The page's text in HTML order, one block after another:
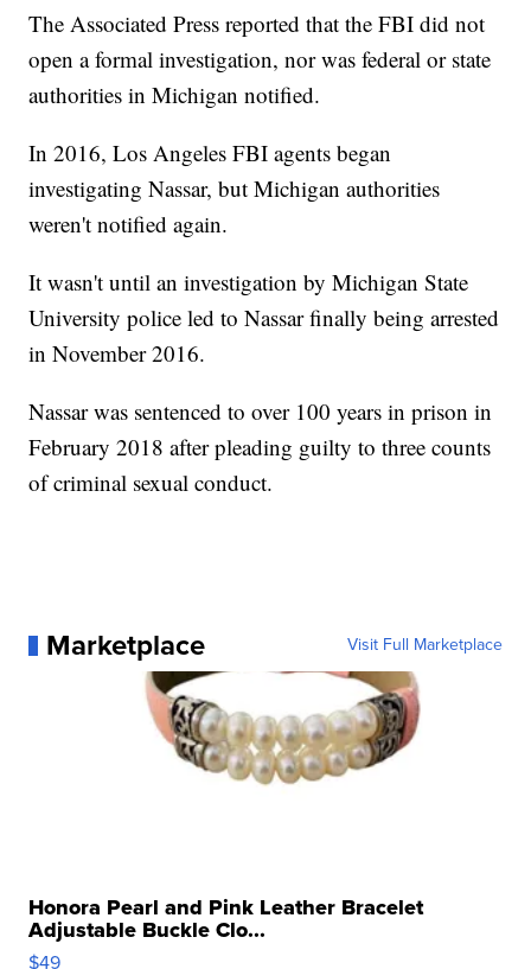
The Associated Press reported that the FBI did not
open a formal investigation, nor was federal or state
authorities in Michigan notified.
In 2016, Los Angeles FBI agents began
investigating Nassar, but Michigan authorities
weren't notified again.
It wasn't until an investigation by Michigan State
University police led to Nassar finally being arrested
in November 2016.
Nassar was sentenced to over 100 years in prison in
February 2018 after pleading guilty to three counts
of criminal sexual conduct.
Marketplace Visit Full Marketplace
Honora Pearl and Pink Leather Bracelet
Adjustable Buckle Clo...
$49